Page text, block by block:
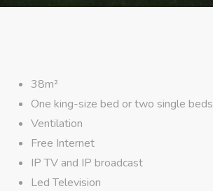
38m²
One king-size bed or two single beds
Ventilation
Free Internet
IP TV and IP broadcast
Led Television